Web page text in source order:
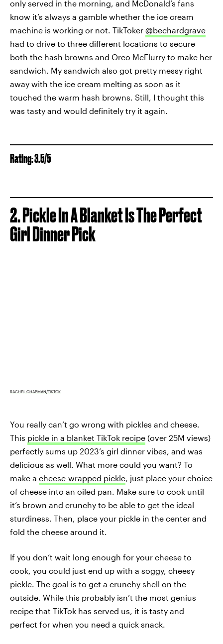
only served in the morning, and McDonald’s fans
know it’s always a gamble whether the ice cream
machine is working or not. TikToker @bechardgrave
had to drive to three different locations to secure
both the hash browns and Oreo McFlurry to make her
sandwich. My sandwich also got pretty messy right
away with the ice cream melting as soon as it
touched the warm hash browns. Still, I thought this
was tasty and would definitely try it again.
Rating: 3.5/5
2. Pickle In A Blanket Is The Perfect
Girl Dinner Pick
RACHEL CHAPMAN/TIKTOK
You really can’t go wrong with pickles and cheese.
This pickle in a blanket TikTok recipe (over 25M views)
perfectly sums up 2023’s girl dinner vibes, and was
delicious as well. What more could you want? To
make a cheese-wrapped pickle, just place your choice
of cheese into an oiled pan. Make sure to cook until
it’s brown and crunchy to be able to get the ideal
sturdiness. Then, place your pickle in the center and
fold the cheese around it.
If you don’t wait long enough for your cheese to
cook, you could just end up with a soggy, cheesy
pickle. The goal is to get a crunchy shell on the
outside. While this probably isn’t the most genius
recipe that TikTok has served us, it is tasty and
perfect for when you need a quick snack.